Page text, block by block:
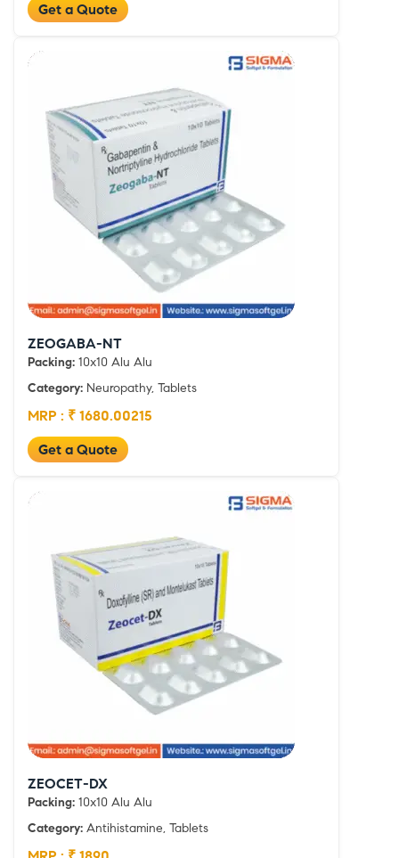
Get a Quote
ZEOGABA-NT
Packing: 10x10 Alu Alu
Category: Neuropathy, Tablets
MRP : ₹ 1680.00215
Get a Quote
ZEOCET-DX
Packing: 10x10 Alu Alu
Category: Antihistamine, Tablets